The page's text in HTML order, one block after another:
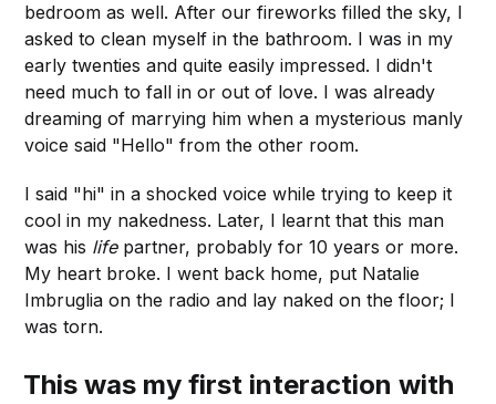
bedroom as well. After our fireworks filled the sky, I
asked to clean myself in the bathroom. I was in my
early twenties and quite easily impressed. I didn't
need much to fall in or out of love. I was already
dreaming of marrying him when a mysterious manly
voice said "Hello" from the other room.
I said "hi" in a shocked voice while trying to keep it
cool in my nakedness. Later, I learnt that this man
was his lifepartner, probably for 10 years or more.
My heart broke. I went back home, put Natalie
Imbruglia on the radio and lay naked on the floor; I
was torn.
This was my first interaction with